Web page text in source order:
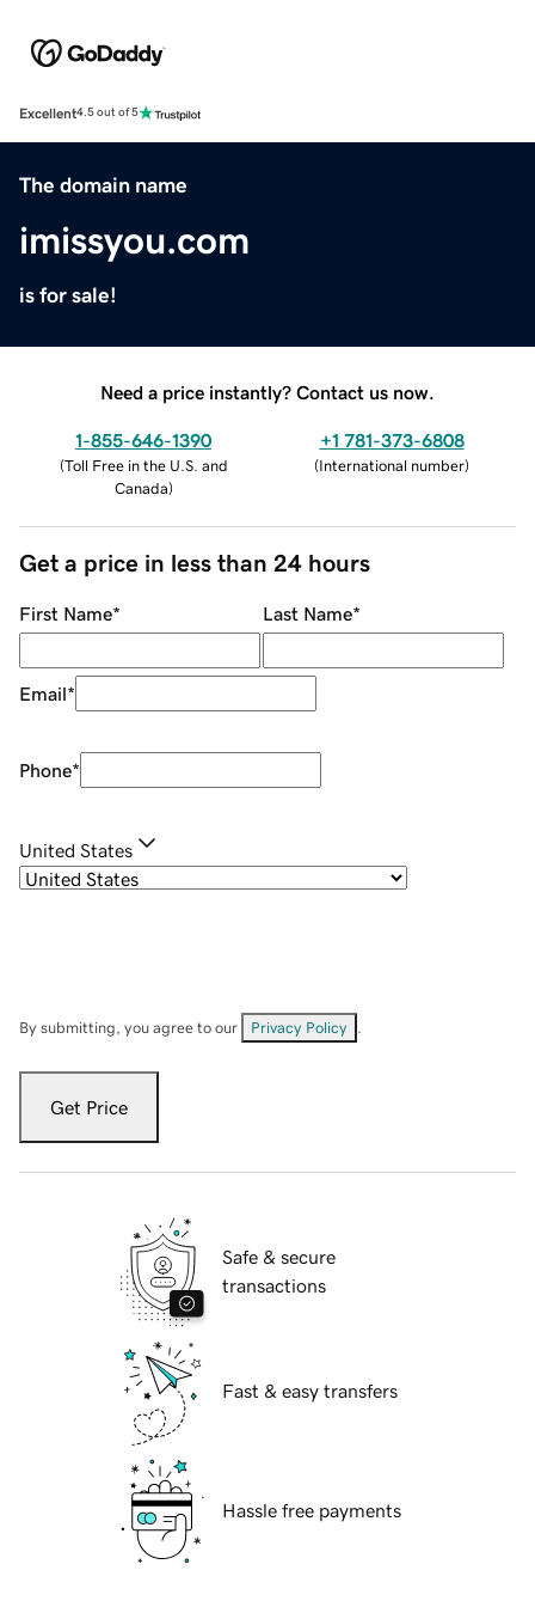
Excellent4.5 out of 5
The domain name
imissyou.com
is for sale!
Need a price instantly? Contact us now.
1-855-646-1390
(Toll Free in the U.S. and
Canada)
+1 781-373-6808
(International number)
Get a price in less than 24 hours
First Name* Last Name*
Email*
Phone*
United States
By submitting, you agree to our Privacy Policy
Get Price
Safe & secure
transactions
Fast & easy transfers
Hassle free payments